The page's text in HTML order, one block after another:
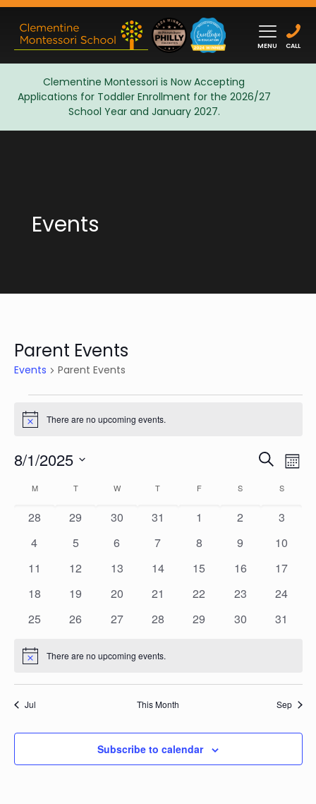
MENU CALL
Clementine Montessori is Now Accepting
Applications for Toddler Enrollment for the 2026/27
School Year and January 2027.
Admissions
Events
Parent Events
Events Parent Events
Events
Notice There are no upcoming events.
Events
Search
Views
Search
8/1/2025
date.
Calendar
of
Events
MMONDAY TTUESDAY W WEDNESDAY
T THURSDAY
FFRIDAY S SATURDAYSSUNDAY
0
28
0
29
0
30
0
31
0
1
0
2
0
3
0
4
0
5
0
6
0
7
0
8
0
9
0
10
0
11
0
12
0
13
0
14
0
15
0
16
0
17
0
18
0
19
0
20
0
21
0
22
0
23
0
24
0
25
0
26
0
27
0
28
0
29
0
30
0
31
Notice There are no upcoming events.
Jul This Month Sep
Subscribe to calendar